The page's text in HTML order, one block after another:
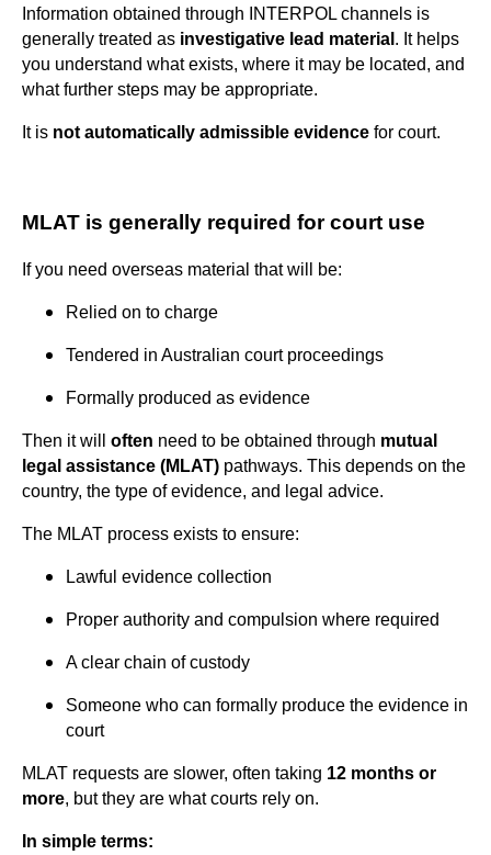
Information obtained through INTERPOL channels is
generally treated as investigative lead material . It helps
you understand what exists, where it may be located, and
what further steps may be appropriate.
It is not automatically admissible evidence for court.
MLAT is generally required for court use
If you need overseas material that will be:
Relied on to charge
Tendered in Australian court proceedings
Formally produced as evidence
Then it will often need to be obtained through mutual
legal assistance (MLAT) pathways. This depends on the
country, the type of evidence, and legal advice.
The MLAT process exists to ensure:
Lawful evidence collection
Proper authority and compulsion where required
A clear chain of custody
Someone who can formally produce the evidence in
court
MLAT requests are slower, often taking 12 months or
more, but they are what courts rely on.
In simple terms: